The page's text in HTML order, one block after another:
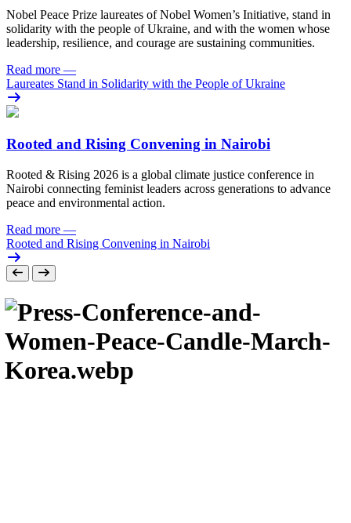
Nobel Peace Prize laureates of Nobel Women’s Initiative, stand in
solidarity with the people of Ukraine, and with the women whose
leadership, resilience, and courage are sustaining communities.
Read more —
Laureates Stand in Solidarity with the People of Ukraine
Rooted and Rising Convening in Nairobi
Rooted & Rising 2026 is a global climate justice conference in
Nairobi connecting feminist leaders across generations to advance
peace and environmental action.
Read more —
Rooted and Rising Convening in Nairobi